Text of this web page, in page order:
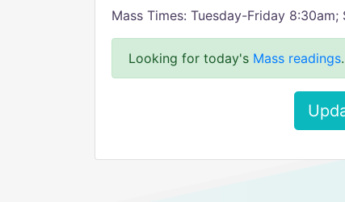
Mass Times: Tuesday-Friday 8:30am;
Looking for today's Mass readings.